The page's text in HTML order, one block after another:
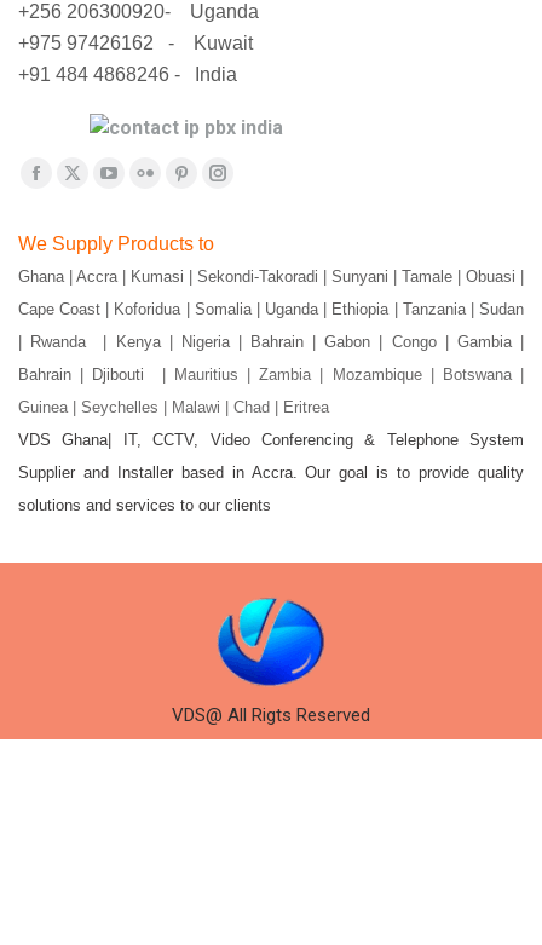
+256 206300920- Uganda
+975 97426162 - Kuwait
+91 484 4868246 - India
Find us on:
Facebook
opens
in
new
window
X
opens
in
new
window
YouTube
opens
in
new
window
Flickr
opens
in
new
window
Pinterest
opens
in
new
window
Instagram
in
new
window
We Supply Products to
Ghana | Accra | Kumasi | Sekondi-Takoradi | Sunyani | Tamale | Obuasi |
Cape Coast | Koforidua | Somalia | Uganda | Ethiopia | Tanzania | Sudan
| Rwanda | Kenya | Nigeria | Bahrain | Gabon | Congo | Gambia |
Bahrain | Djibouti |
Mauritius | Zambia | Mozambique | Botswana |
Guinea | Seychelles | Malawi | Chad | Eritrea
VDS Ghana| IT, CCTV, Video Conferencing & Telephone System
Supplier and Installer based in Accra. Our goal is to provide quality
solutions and services to our clients
VDS@ All Rigts Reserved